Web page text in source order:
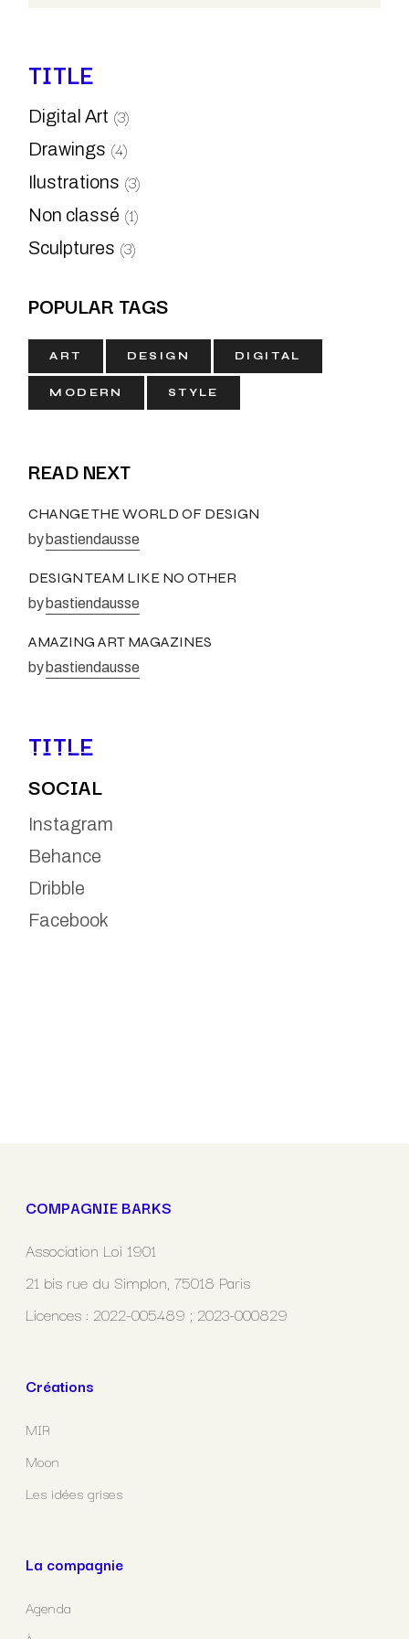
TITLE
Digital Art (3)
Drawings (4)
Ilustrations (3)
Non classé (1)
Sculptures (3)
POPULAR TAGS
ART DESIGN DIGITAL
MODERN STYLE
READ NEXT
CHANGE THE WORLD OF DESIGN
by bastiendausse
DESIGN TEAM LIKE NO OTHER
by bastiendausse
AMAZING ART MAGAZINES
by bastiendausse
TITLE
SOCIAL
Instagram
Behance
Dribble
Facebook
COMPAGNIE BARKS
Association Loi 1901
21 bis rue du Simplon, 75018 Paris
Licences : 2022-005489 ; 2023-000829
Créations
MIR
Moon
Les idées grises
La compagnie
Agenda